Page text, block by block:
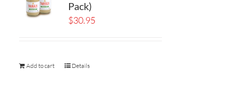
Pack)
$30.95
Add to cart Details